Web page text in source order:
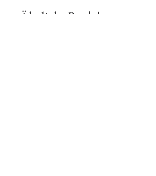
Ähnliche Produkte